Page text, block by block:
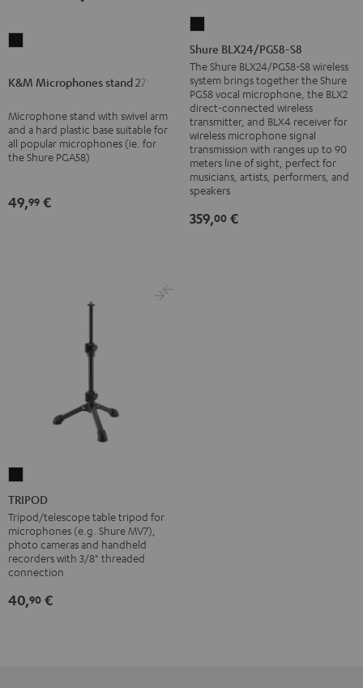
stand
Black
K&M Microphones stand 27915
Microphone stand with swivel arm
and a hard plastic base suitable for
all popular microphones (ie. for
the Shure PGA58)
49,99 €
BLX24/PG58-
S8
Black
Shure BLX24/PG58-S8
The Shure BLX24/PG58-S8 wireless
system brings together the Shure
PG58 vocal microphone, the BLX2
direct-connected wireless
transmitter, and BLX4 receiver for
wireless microphone signal
transmission with ranges up to 90
meters line of sight, perfect for
musicians, artists, performers, and
speakers
359,00 €
Black
TRIPOD
Tripod/telescope table tripod for
microphones (e.g. Shure MV7),
photo cameras and handheld
recorders with 3/8" threaded
connection
40,90 €